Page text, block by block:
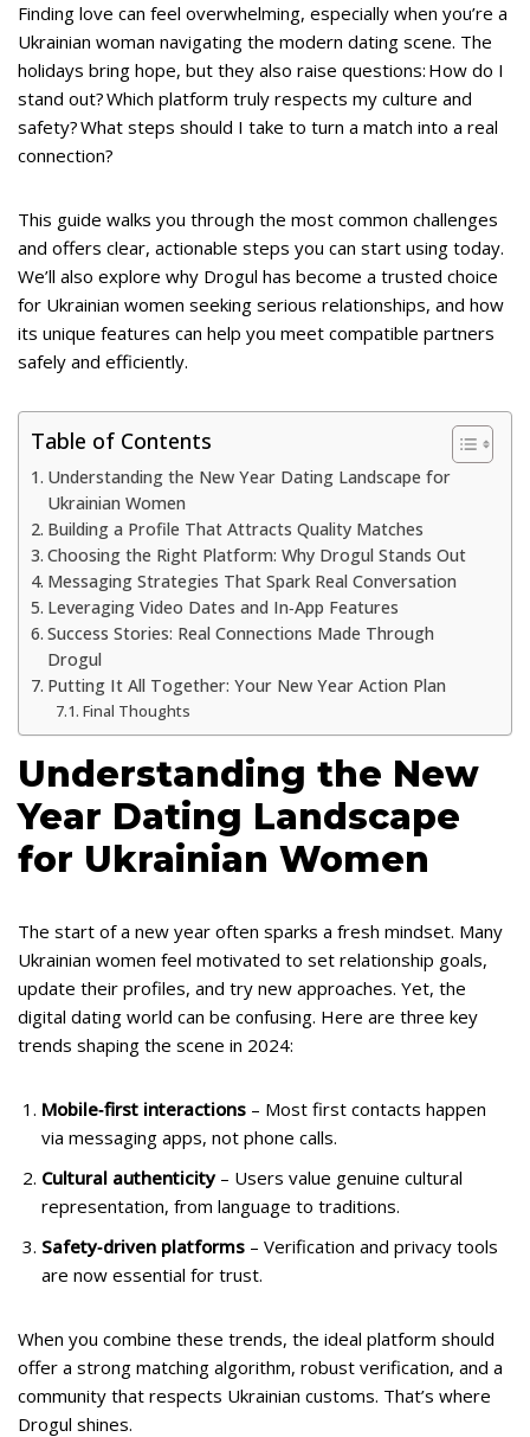
ai
l
e
b
o
o
e
gr
a
m
er y
p
e
ar
e
Finding love can feel overwhelming, especially when you’re a
Ukrainian woman navigating the modern dating scene. The
holidays bring hope, but they also raise questions: How do I
stand out? Which platform truly respects my culture and
safety? What steps should I take to turn a match into a real
connection?
This guide walks you through the most common challenges
and offers clear, actionable steps you can start using today.
We’ll also explore why Drogul has become a trusted choice
for Ukrainian women seeking serious relationships, and how
its unique features can help you meet compatible partners
safely and efficiently.
Table of Contents
Understanding the New Year Dating Landscape for
Ukrainian Women
Building a Profile That Attracts Quality Matches
Choosing the Right Platform: Why Drogul Stands Out
Messaging Strategies That Spark Real Conversation
Leveraging Video Dates and In‑App Features
Success Stories: Real Connections Made Through
Drogul
Putting It All Together: Your New Year Action Plan
Final Thoughts
Understanding the New
Year Dating Landscape
for Ukrainian Women
The start of a new year often sparks a fresh mindset. Many
Ukrainian women feel motivated to set relationship goals,
update their profiles, and try new approaches. Yet, the
digital dating world can be confusing. Here are three key
trends shaping the scene in 2024:
Mobile‑first interactions – Most first contacts happen
via messaging apps, not phone calls.
Cultural authenticity– Users value genuine cultural
representation, from language to traditions.
Safety‑driven platforms – Verification and privacy tools
are now essential for trust.
When you combine these trends, the ideal platform should
offer a strong matching algorithm, robust verification, and a
community that respects Ukrainian customs. That’s where
Drogul shines.